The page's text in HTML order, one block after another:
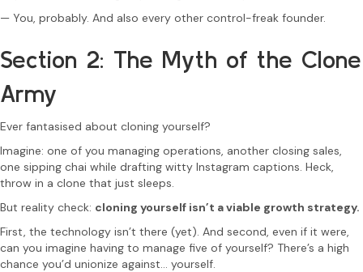
— You, probably. And also every other control-freak founder.
Section 2: The Myth of the Clone
Army
Ever fantasised about cloning yourself?
Imagine: one of you managing operations, another closing sales,
one sipping chai while drafting witty Instagram captions. Heck,
throw in a clone that just sleeps.
But reality check: cloning yourself isn’t a viable growth strategy.
First, the technology isn’t there (yet). And second, even if it were,
can you imagine having to manage five of yourself? There’s a high
chance you’d unionize against… yourself.